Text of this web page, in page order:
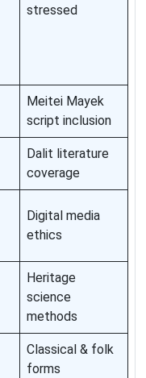
stressed
Meitei Mayek
script inclusion
Dalit literature
coverage
Digital media
ethics
Heritage
science
methods
Classical & folk
forms